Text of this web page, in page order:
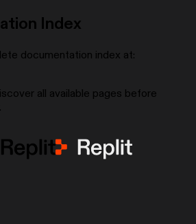
Index
documentation index at:
all available pages before